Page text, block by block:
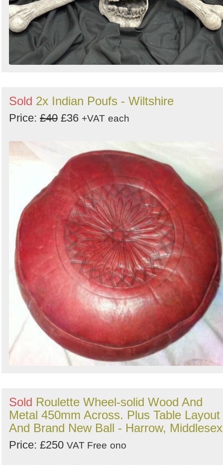
Sold 2x Indian Poufs - Wiltshire
Price: £40 £36 +VAT each
Sold Roulette Wheel-solid Wood And
Metal 450mm Across. Plus Table Layout
And Brand New Ball - Harrow, Middlesex
Price: £250 VAT Free ono